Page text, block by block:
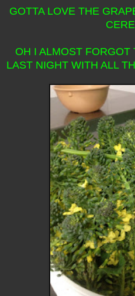
GOTTA LOVE THE
OH I ALMOST FORGOT
LAST NIGHT WITH ALL